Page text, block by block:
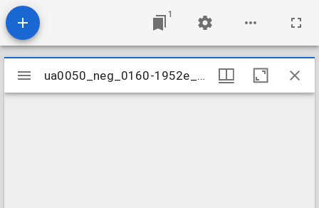
1
Mirador
viewer
ua0050_neg_0160-1952e_27
ua0050_neg_0160-1952e_27